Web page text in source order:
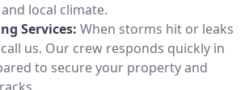
local climate.
Services: When storms hit or leaks
us. Our crew responds quickly in
to secure your property and